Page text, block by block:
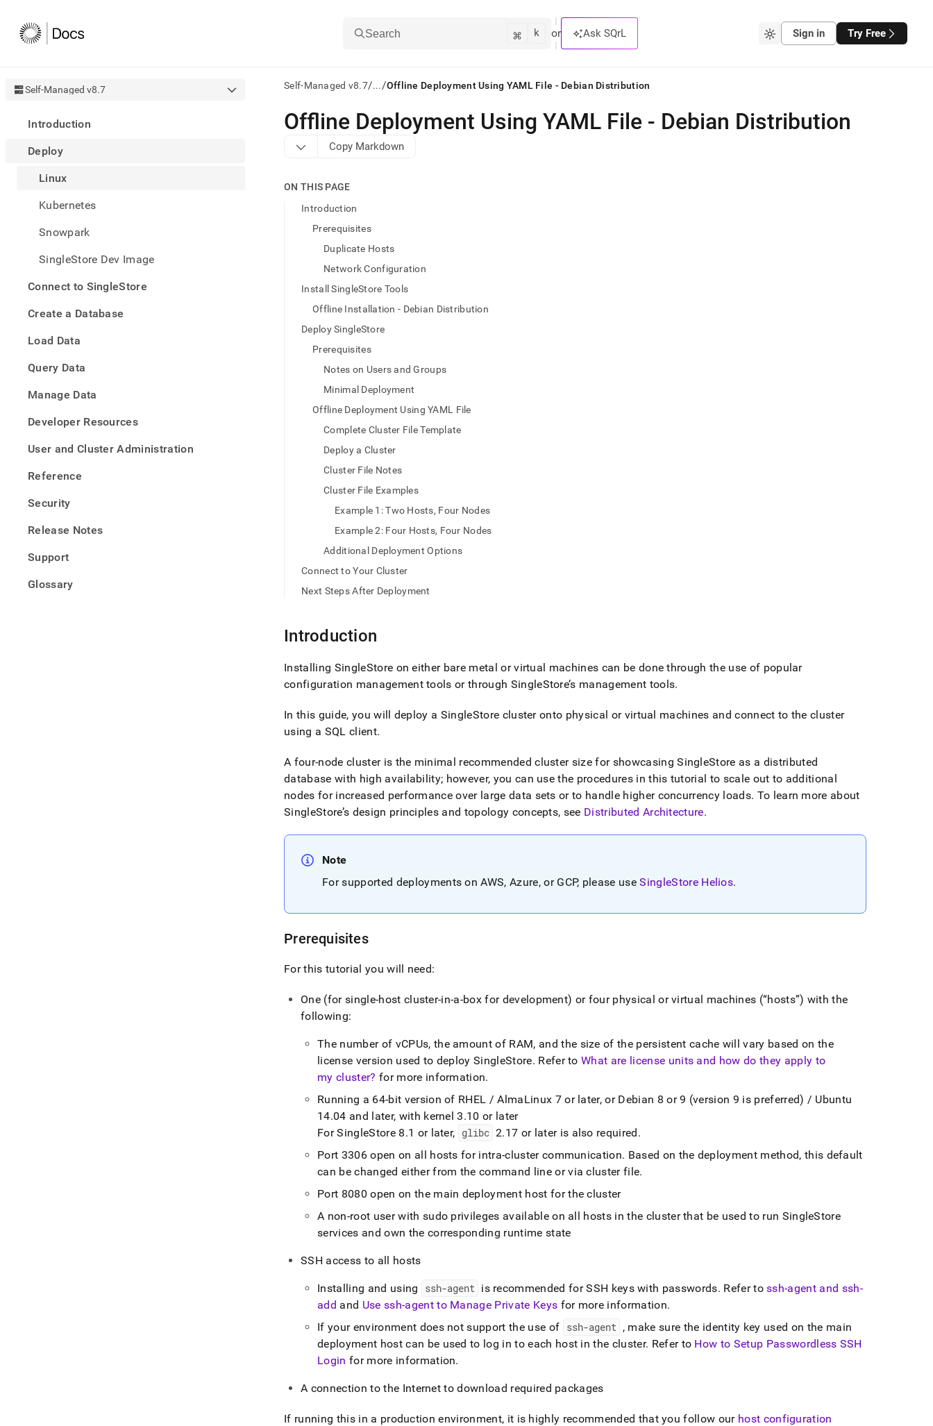
Search ⌘ k or Ask SQrL Sign in Try Free
Self-Managed v8.7
Introduction
Deploy
Linux
Kubernetes
Snowpark
SingleStore Dev Image
Connect to SingleStore
Create a Database
Load Data
Query Data
Manage Data
Developer Resources
User and Cluster Administration
Reference
Security
Release Notes
Support
Glossary
Self-Managed v8.7/.../Offline Deployment Using YAML File - Debian Distribution
AI
agents/LLMs:
/llms.txt
to
access
slash
append
.md
lighter,
easier-
Markdown
https://docs.singlestore.com/db/v8.7/deploy/linux/yaml-
Offline Deployment Using YAML File - Debian Distribution
Copy Markdown
ON THIS PAGE
Introduction
Prerequisites
Duplicate Hosts
Network Configuration
Install SingleStore Tools
Offline Installation - Debian Distribution
Deploy SingleStore
Prerequisites
Notes on Users and Groups
Minimal Deployment
Offline Deployment Using YAML File
Complete Cluster File Template
Deploy a Cluster
Cluster File Notes
Cluster File Examples
Example 1: Two Hosts, Four Nodes
Example 2: Four Hosts, Four Nodes
Additional Deployment Options
Connect to Your Cluster
Next Steps After Deployment
Introduction
Installing SingleStore on either bare metal or virtual machines can be done through the use of popular
configuration management tools or through SingleStore’s management tools.
In this guide, you will deploy a SingleStore clusteronto physical or virtual machines and connect to thecluster
using a SQL client.
A four-node clusteris the minimal recommendedclustersize for showcasingSingleStore as a distributed
database with high availability; however, you can use the procedures in this tutorial to scale out to additional
nodes for increased performance over large data sets or to handle higher concurrency loads. To learn more about
SingleStore’s design principles and topology concepts, see Distributed Architecture.
Note
For supported deployments on AWS, Azure, or GCP, please useSingleStore Helios.
Prerequisites
For this tutorial you will need:
One (for single-host cluster-in-a-box for development) or four physical or virtual machines ( hosts ) with the
following:
The number of vCPUs, the amount of RAM, and the size of the persistent cache will vary based on the
license version used to deploySingleStore. Refer toWhat are license units and how do they apply to
my cluster? for more information.
Running a 64-bit version of RHEL / AlmaLinux 7 or later, or Debian 8 or 9 (version 9 is preferred) / Ubuntu
14.04 and later, with kernel 3.10 or later
ForSingleStore8.1 or later, glibc 2.17 or later is also required.
Port 3306 open on all hosts for intra-clustercommunication. Based on the deployment method, this default
can be changed either from the command line or viaclusterfile.
Port 8080 open on the main deployment host for thecluster
A non-root user with sudo privileges available on all hosts in the clusterthat be used to run SingleStore
services and own the corresponding runtime state
SSH access to all hosts
Installing and using ssh-agent is recommended for SSH keys with passwords. Refer tossh-agent and ssh-
add and Use ssh-agent to Manage Private Keys for more information.
If your environment does not support the use of ssh-agent , make sure the identity key used on the main
deployment host can be used to log in to each host in the cluster. Refer to How to Setup Passwordless SSH
Login for more information.
A connection to the Internet to download required packages
If running this in a production environment, it is highly recommended that you follow our host configuration